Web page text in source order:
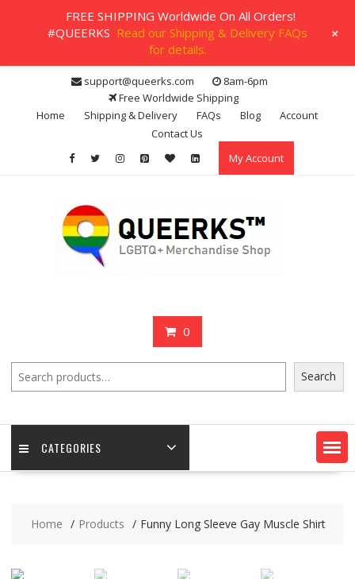
content
support@queerks.com
8am-6pm
Free Worldwide Shipping
Home
Shipping & Delivery FAQs Blog
Account
Contact Us
My Account
0
Search
CATEGORIES
Home Products Funny Long Sleeve Gay Muscle Shirt
FREE SHIPPING Worldwide On All Orders!
#QUEERKS Read our Shipping & Delivery FAQs
for details.
+